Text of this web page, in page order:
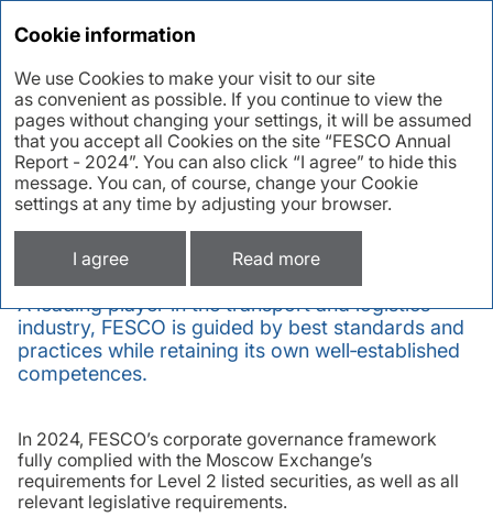
Corporate
governance
A leading player in the transport and logistics
industry, FESCO is guided by best standards and
practices while retaining its own well‑established
competences.
In 2024, FESCO’s corporate governance framework
fully complied with the Moscow Exchange’s
requirements for Level 2 listed securities, as well as all
relevant legislative requirements.
Cookie information
We use Cookies to make your visit to our site
as convenient as possible. If you continue to view the
pages without changing your settings, it will be assumed
that you accept all Cookies on the site “FESCO Annual
Report - 2024”. You can also click “I agree” to hide this
message. You can, of course, change your Cookie
settings at any time by adjusting your browser.
I agree Read more